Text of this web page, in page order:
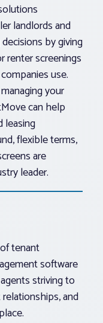
landlords and
by giving
screenings
use.
your
can help
leasing
flexible terms,
are
leader.
tenant
software
striving to
and